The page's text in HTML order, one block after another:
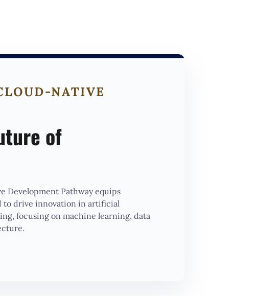
NATIVE
of
Development Pathway equips
to drive innovation in artificial
focusing on machine learning, data